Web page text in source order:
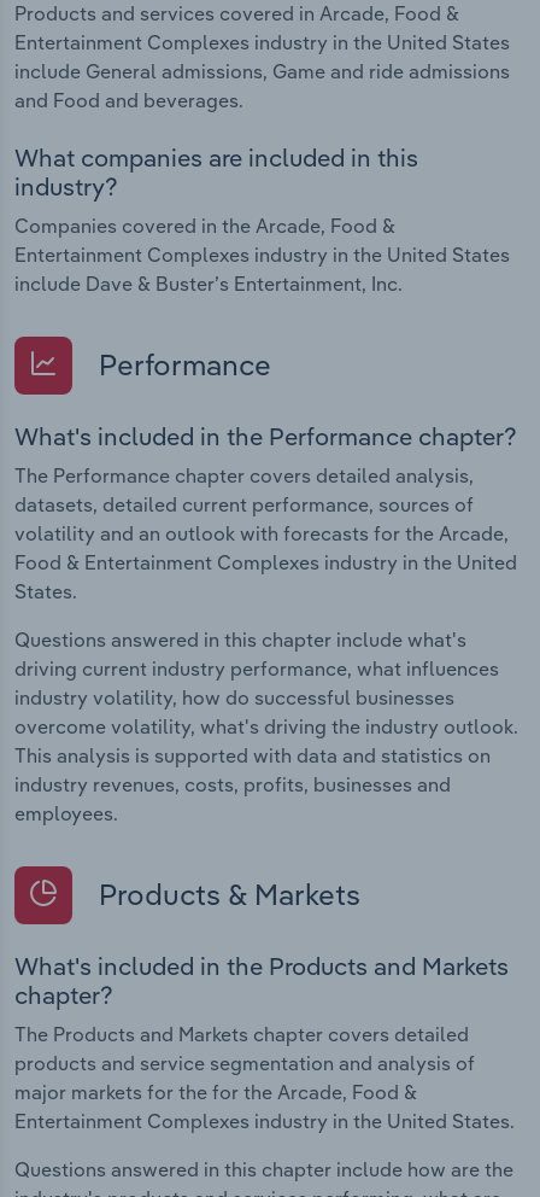
Products and services covered in Arcade, Food &
Entertainment Complexes industry in the United States
include General admissions, Game and ride admissions
and Food and beverages.
What companies are included in this
industry?
Companies covered in the Arcade, Food &
Entertainment Complexes industry in the United States
include Dave & Buster’s Entertainment, Inc.
Performance
What's included in the Performance chapter?
The Performance chapter covers detailed analysis,
datasets, detailed current performance, sources of
volatility and an outlook with forecasts for the Arcade,
Food & Entertainment Complexes industry in the United
States.
Questions answered in this chapter include what's
driving current industry performance, what influences
industry volatility, how do successful businesses
overcome volatility, what's driving the industry outlook.
This analysis is supported with data and statistics on
industry revenues, costs, profits, businesses and
employees.
Products & Markets
What's included in the Products and Markets
chapter?
The Products and Markets chapter covers detailed
products and service segmentation and analysis of
major markets for the for the Arcade, Food &
Entertainment Complexes industry in the United States.
Questions answered in this chapter include how are the